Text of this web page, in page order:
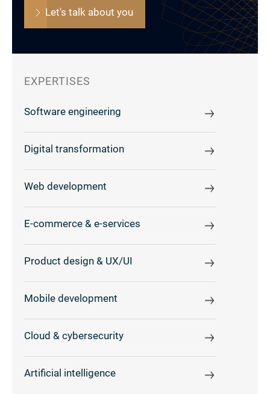
Let's talk about you
EXPERTISES
Software engineering
Digital transformation
Web development
E-commerce & e-services
Product design & UX/UI
Mobile development
Cloud & cybersecurity
Artificial intelligence